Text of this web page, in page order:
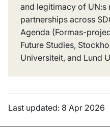
and legitimacy of
partnerships across
Agenda (Formas-
Future Studies,
Universiteit, and Lund
Last updated: 8 Apr 2026